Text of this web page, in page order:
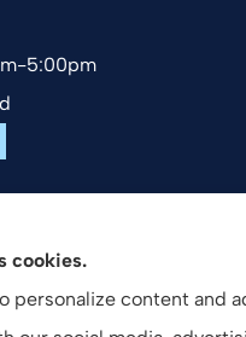
5:00pm
cookies.
personalize content and